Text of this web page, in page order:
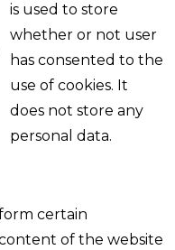
is used to store
whether or not user
has consented to the
use of cookies. It
does not store any
personal data.
certain
of the website